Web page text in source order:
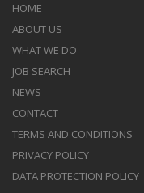
HOME
ABOUT US
WHAT WE DO
JOB SEARCH
NEWS
CONTACT
TERMS AND CONDITIONS
PRIVACY POLICY
DATA PROTECTION POLICY